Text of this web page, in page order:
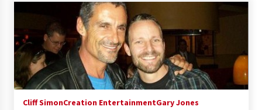
Global Charity Event (with full video)!
15 years ago
Dallas ComicCon 2013: Colin Ferguson – Guest
Extraordinaire!
13 years ago
Space City Comic Con – Going Where I Have
Cliff SimonCreation EntertainmentGary Jones